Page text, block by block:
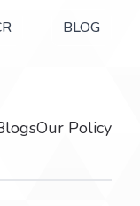
BLOG
Our Policy